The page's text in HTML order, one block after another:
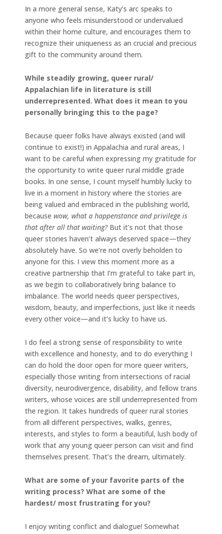
In a more general sense, Katy’s arc speaks to
anyone who feels misunderstood or undervalued
within their home culture, and encourages them to
recognize their uniqueness as an crucial and precious
gift to the community around them.
While steadily growing, queer rural/
Appalachian life in literature is still
underrepresented. What does it mean to you
personally bringing this to the page?
Because queer folks have always existed (and will
continue to exist!) in Appalachia and rural areas, I
want to be careful when expressing my gratitude for
the opportunity to write queer rural middle grade
books. In one sense, I count myself humbly lucky to
live in a moment in history where the stories are
being valued and embraced in the publishing world,
because wow, what a happenstance and privilege is
that after all that waiting?But it’s not that those
queer stories haven’t always deserved space—they
absolutely have. So we’re not overly beholden to
anyone for this. I view this moment more as a
creative partnership that I’m grateful to take part in,
as we begin to collaboratively bring balance to
imbalance. The world needs queer perspectives,
wisdom, beauty, and imperfections, just like it needs
every other voice—and it’s lucky to have us.
I do feel a strong sense of responsibility to write
with excellence and honesty, and to do everything I
can do hold the door open for more queer writers,
especially those writing from intersections of racial
diversity, neurodivergence, disability, and fellow trans
writers, whose voices are still underrepresented from
the region. It takes hundreds of queer rural stories
from all different perspectives, walks, genres,
interests, and styles to form a beautiful, lush body of
work that any young queer person can visit and find
themselves present. That’s the dream, ultimately.
What are some of your favorite parts of the
writing process? What are some of the
hardest/ most frustrating for you?
I enjoy writing conflict and dialogue! Somewhat